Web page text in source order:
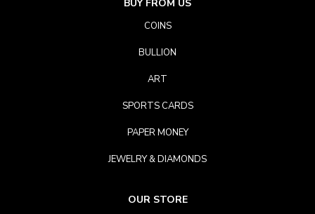
BUY FROM US
COINS
BULLION
ART
SPORTS CARDS
PAPER MONEY
JEWELRY & DIAMONDS
OUR STORE